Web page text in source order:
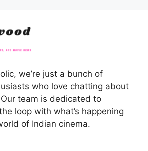
we’re just a bunch of
who love chatting about
team is dedicated to
loop with what’s happening
of Indian cinema.